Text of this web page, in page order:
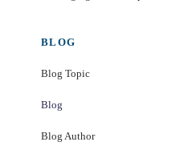
BLOG
Blog Topic
Blog
Blog Author